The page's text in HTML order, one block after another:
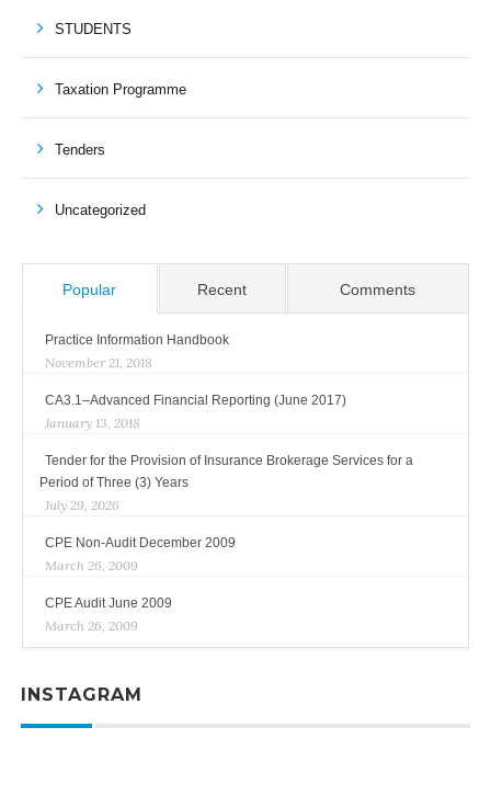
STUDENTS
Taxation Programme
Tenders
Uncategorized
Popular Recent Comments
Practice Information Handbook
November 21, 2018
CA3.1–Advanced Financial Reporting (June 2017)
January 13, 2018
Tender for the Provision of Insurance Brokerage Services for a
Period of Three (3) Years
July 29, 2026
CPE Non-Audit December 2009
March 26, 2009
CPE Audit June 2009
March 26, 2009
INSTAGRAM